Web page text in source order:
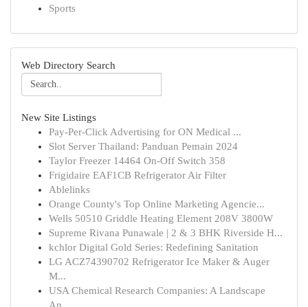
Sports
Web Directory Search
New Site Listings
Pay-Per-Click Advertising for ON Medical ...
Slot Server Thailand: Panduan Pemain 2024
Taylor Freezer 14464 On-Off Switch 358
Frigidaire EAF1CB Refrigerator Air Filter
Ablelinks
Orange County's Top Online Marketing Agencie...
Wells 50510 Griddle Heating Element 208V 3800W
Supreme Rivana Punawale | 2 & 3 BHK Riverside H...
kchlor Digital Gold Series: Redefining Sanitation
LG ACZ74390702 Refrigerator Ice Maker & Auger
M...
USA Chemical Research Companies: A Landscape